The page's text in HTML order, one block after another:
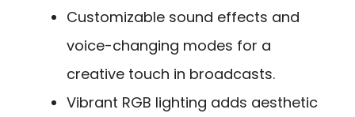
Customizable sound effects and
voice-changing modes for a
creative touch in broadcasts.
Vibrant RGB lighting adds aesthetic